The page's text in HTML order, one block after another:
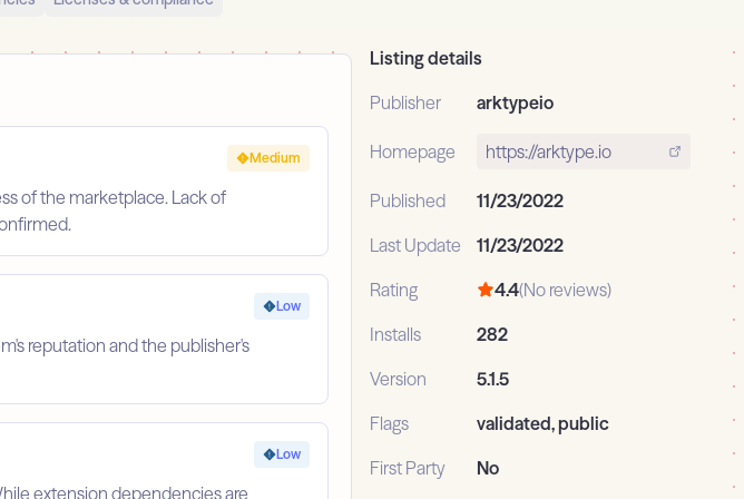
of the marketplace. Lack of
Medium
reputation and the publisher's
Low
extension dependencies are
Low
Listing details
Publisher
arktypeio
Homepage https://arktype.io
Published
11/23/2022
Last Update
11/23/2022
Rating
4.4(No reviews)
Installs
282
Version
5.1.5
Flags
validated, public
First Party
No